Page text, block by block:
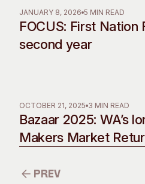
JANUARY 8, 2026 5 MIN READ
FOCUS: First Nation
second year
OCTOBER 21, 2025 3 MIN READ
Bazaar 2025: WA’s
Makers Market
Prev